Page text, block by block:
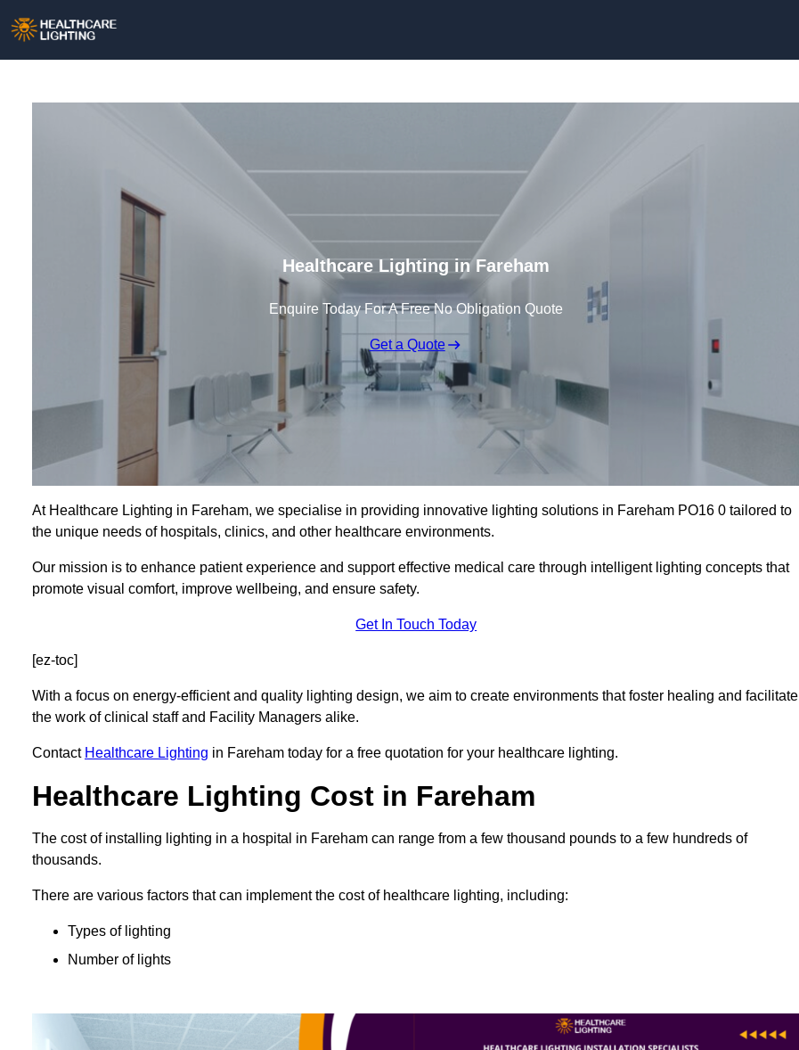
Healthcare Lighting in Fareham
Enquire Today For A Free No Obligation Quote
Get a Quote
At Healthcare Lighting in Fareham, we specialise in providing innovative lighting solutions in Fareham PO16 0 tailored to
the unique needs of hospitals, clinics, and other healthcare environments.
Our mission is to enhance patient experience and support effective medical care through intelligent lighting concepts that
promote visual comfort, improve wellbeing, and ensure safety.
Get In Touch Today
[ez-toc]
With a focus on energy-efficient and quality lighting design, we aim to create environments that foster healing and facilitate
the work of clinical staff and Facility Managers alike.
Contact Healthcare Lighting in Fareham today for a free quotation for your healthcare lighting.
Healthcare Lighting Cost in Fareham
The cost of installing lighting in a hospital in Fareham can range from a few thousand pounds to a few hundreds of
thousands.
There are various factors that can implement the cost of healthcare lighting, including:
Types of lighting
Number of lights